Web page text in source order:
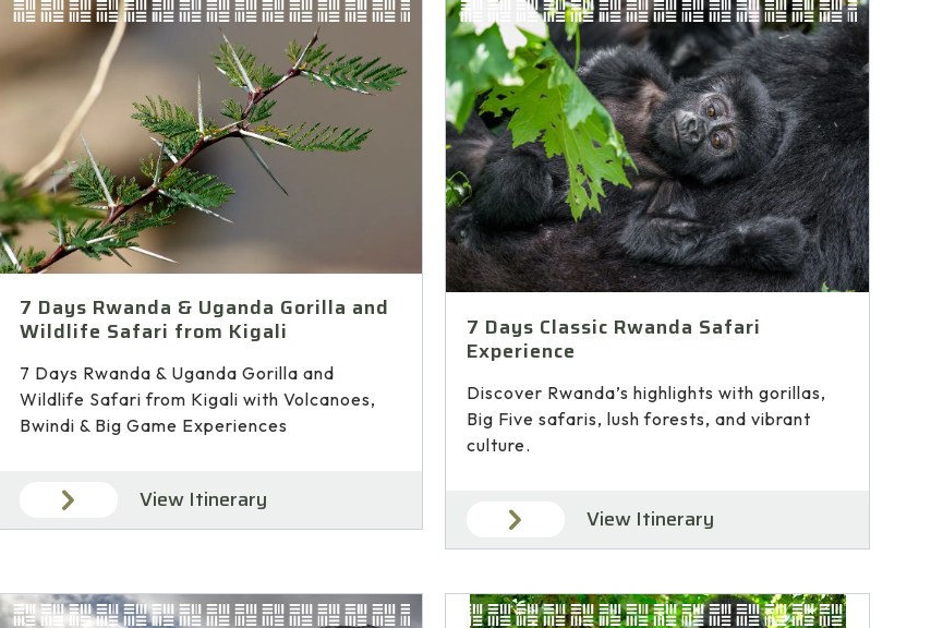
7 Days Rwanda & Uganda Gorilla and
Wildlife Safari from Kigali
7 Days Rwanda & Uganda Gorilla and
Wildlife Safari from Kigali with Volcanoes,
Bwindi & Big Game Experiences
View Itinerary
7 Days Classic Rwanda Safari
Experience
Discover Rwanda’s highlights with gorillas,
Big Five safaris, lush forests, and vibrant
culture.
View Itinerary